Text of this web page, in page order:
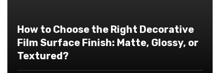
How to Choose the Right Decorative
Film Surface Finish: Matte, Glossy, or
Textured?